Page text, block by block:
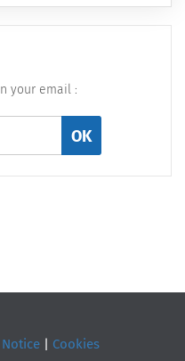
your email :
OK
| Cookies